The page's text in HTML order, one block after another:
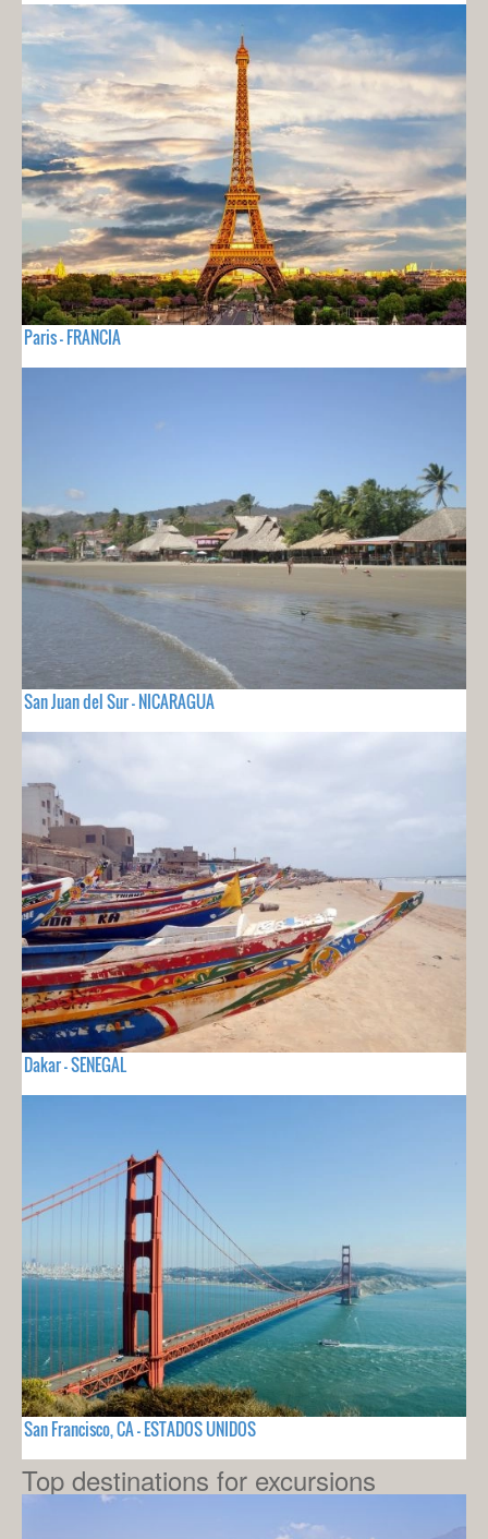
Paris - FRANCIA
San Juan del Sur - NICARAGUA
Dakar - SENEGAL
San Francisco, CA - ESTADOS UNIDOS
Top destinations for excursions